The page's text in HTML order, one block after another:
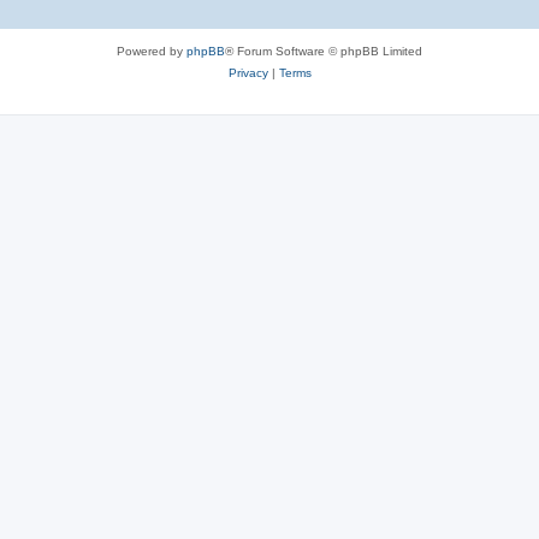
Powered by phpBB® Forum Software © phpBB Limited
Privacy| Terms